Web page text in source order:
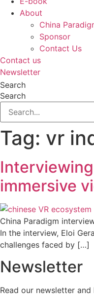
About
China
Sponsor
Contact Us
Contact us
Newsletter
Search
Search
Tag: vr
immersive
China Paradigm
In the interview, Eloi
challenges faced by […]
Newsletter
Read our newsletter